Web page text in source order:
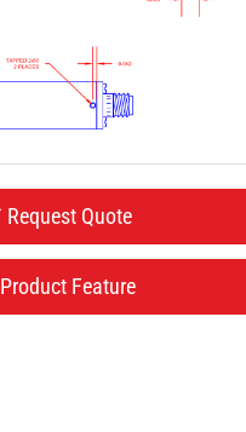
Request Quote
Product Feature